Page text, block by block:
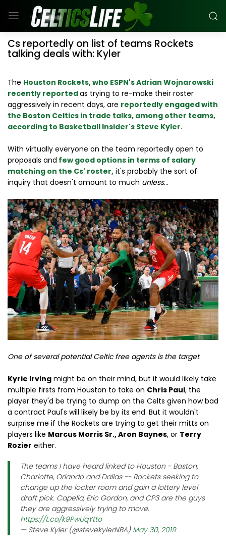
Cs reportedly on list of teams Rockets
talking deals with: Kyler
The Houston Rockets, who ESPN's Adrian Wojnarowski
recently reportedas trying to re-make their roster
aggressively in recent days, are reportedly engaged with
the Boston Celtics in trade talks, among other teams,
according to Basketball Insider's Steve Kyler.
With virtually everyone on the team reportedly open to
proposals and few good options in terms of salary
matching on the Cs' roster, it's probably the sort of
inquiry that doesn't amount to much unless...
One of several potential Celtic free agents is the target.
Kyrie Irving might be on their mind, but it would likely take
multiple firsts from Houston to take on Chris Paul, the
player they'd be trying to dump on the Celts given how bad
a contract Paul's will likely be by its end. But it wouldn't
surprise me if the Rockets are trying to get their mitts on
players like Marcus Morris Sr., Aron Baynes, or Terry
Rozier either.
The teams I have heard linked to Houston - Boston,
Charlotte, Orlando and Dallas -- Rockets seeking to
change up the locker room and gain a lottery level
draft pick. Capella, Eric Gordon, and CP3 are the guys
they are aggressively trying to move.
https://t.co/k9PwUqYtto
— Steve Kyler (@stevekylerNBA) May 30, 2019